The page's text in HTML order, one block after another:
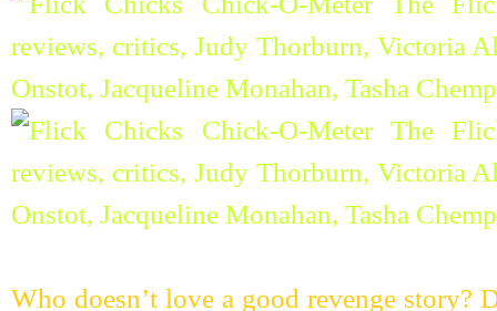
Who doesn’t love a good revenge story?